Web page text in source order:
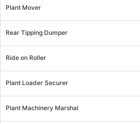
Plant Mover
Rear Tipping Dumper
Ride on Roller
Plant Loader Securer
Plant Machinery Marshal